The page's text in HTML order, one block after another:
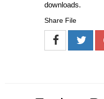
downloads.
Share File